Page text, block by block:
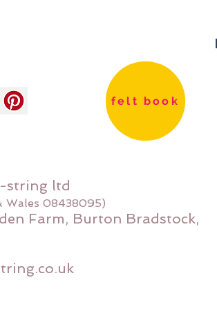
felt book
string ltd
Wales 08438095)
Farm, Burton Bradstock,